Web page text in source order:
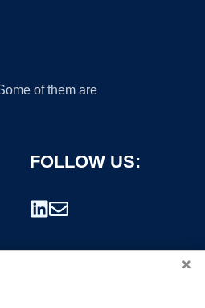
of them are
FOLLOW US:
×